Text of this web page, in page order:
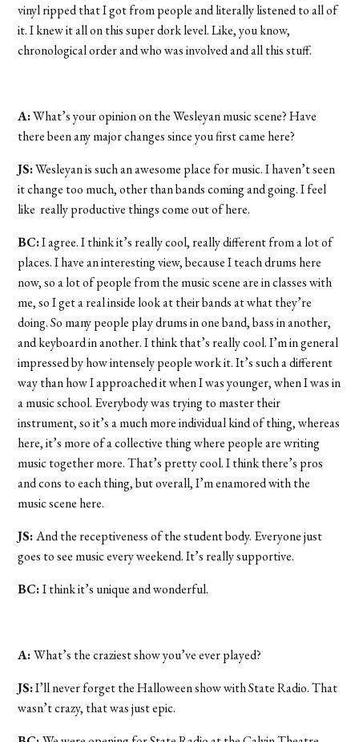
vinyl ripped that I got from people and literally listened to all of
it. I knew it all on this super dork level. Like, you know,
chronological order and who was involved and all this stuff.
A:What’s your opinion on the Wesleyan music scene? Have
there been any major changes since you first came here?
JS:Wesleyan is such an awesome place for music. I haven’t seen
it change too much, other than bands coming and going. I feel
like really productive things come out of here.
BC:I agree. I think it’s really cool, really different from a lot of
places. I have an interesting view, because I teach drums here
now, so a lot of people from the music scene are in classes with
me, so I get a real inside look at their bands at what they’re
doing. So many people play drums in one band, bass in another,
and keyboard in another. I think that’s really cool. I’m in general
impressed by how intensely people work it. It’s such a different
way than how I approached it when I was younger, when I was in
a music school. Everybody was trying to master their
instrument, so it’s a much more individual kind of thing, whereas
here, it’s more of a collective thing where people are writing
music together more. That’s pretty cool. I think there’s pros
and cons to each thing, but overall, I’m enamored with the
music scene here.
JS:And the receptiveness of the student body. Everyone just
goes to see music every weekend. It’s really supportive.
BC:I think it’s unique and wonderful.
A:What’s the craziest show you’ve ever played?
JS:I’ll never forget the Halloween show with State Radio. That
wasn’t crazy, that was just epic.